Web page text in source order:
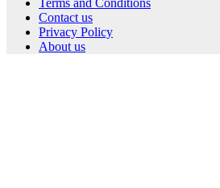
Contact us
Privacy Policy
About us